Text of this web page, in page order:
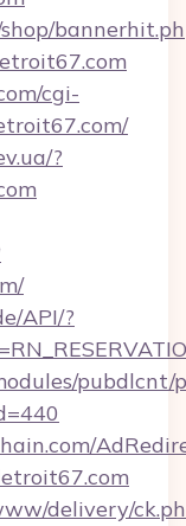
cgi-
?
API/?
pubdlcnt/
delivery/